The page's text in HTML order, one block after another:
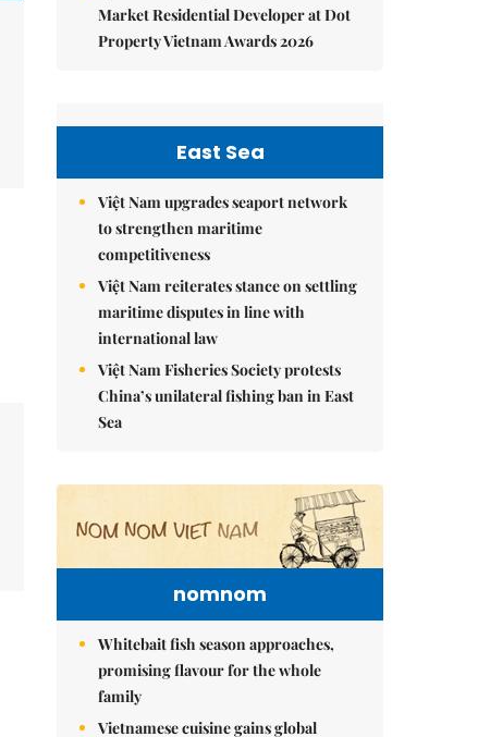
Market Residential Developer at Dot
Property Vietnam Awards 2026
East Sea
Việt Nam upgrades seaport network
to strengthen maritime
competitiveness
Việt Nam reiterates stance on settling
maritime disputes in line with
international law
Việt Nam Fisheries Society protests
China’s unilateral fishing ban in East
Sea
nomnom
Whitebait fish season approaches,
promising flavour for the whole
family
Vietnamese cuisine gains global